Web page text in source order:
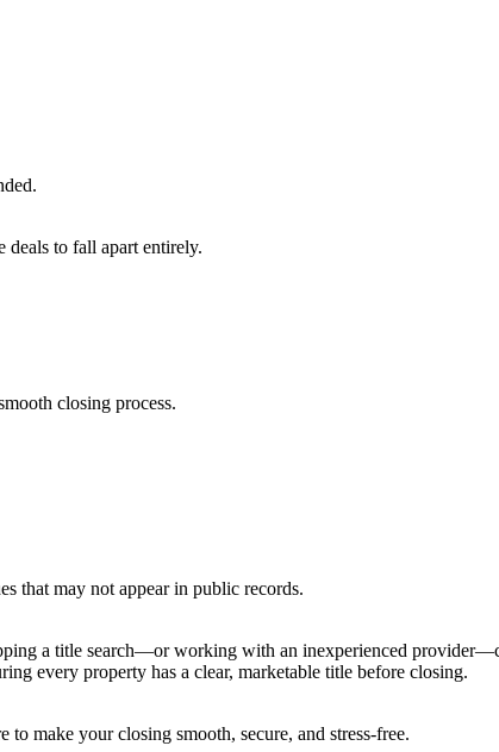
deals to fall apart entirely.
closing process.
that may not appear in public records.
a title search—or working with an inexperienced
every property has a clear, marketable title before closing.
make your closing smooth, secure, and stress-free.